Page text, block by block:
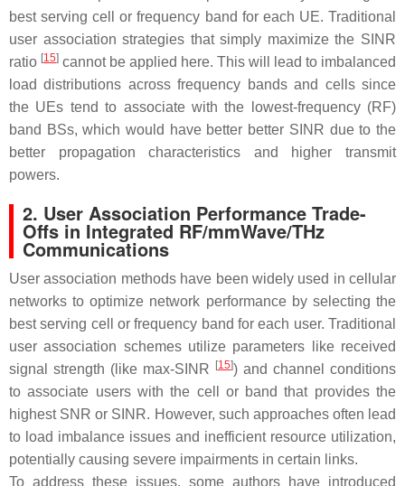
best serving cell or frequency band for each UE. Traditional
user association strategies that simply maximize the SINR
ratio [15] cannot be applied here. This will lead to imbalanced
load distributions across frequency bands and cells since
the UEs tend to associate with the lowest-frequency (RF)
band BSs, which would have better better SINR due to the
better propagation characteristics and higher transmit
powers.
2. User Association Performance Trade-
Offs in Integrated RF/mmWave/THz
Communications
User association methods have been widely used in cellular
networks to optimize network performance by selecting the
best serving cell or frequency band for each user. Traditional
user association schemes utilize parameters like received
signal strength (like max-SINR
[15]) and channel conditions
to associate users with the cell or band that provides the
highest SNR or SINR. However, such approaches often lead
to load imbalance issues and inefficient resource utilization,
potentially causing severe impairments in certain links.
To address these issues, some authors have introduced